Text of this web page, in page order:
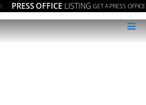
PRESS OFFICE LISTING GET A PRESS OFFICE
≡